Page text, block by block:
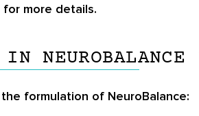
for more details.
NEUROBALANCE
formulation of NeuroBalance: